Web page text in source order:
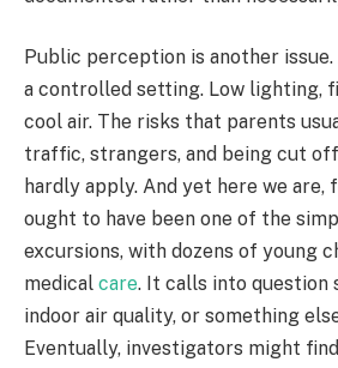
Public perception is another
a controlled setting. Low lighting,
cool air. The risks that parents
traffic, strangers, and being cut
hardly apply. And yet here we are,
ought to have been one of the
excursions, with dozens of young
medical care. It calls into question
indoor air quality, or something
Eventually, investigators might